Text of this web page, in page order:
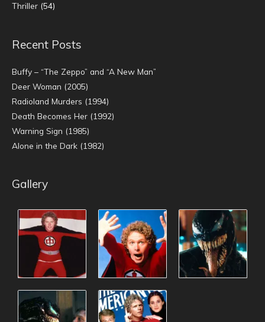
Thriller (54)
Recent Posts
Buffy – “The Zeppo” and “A New Man”
Deer Woman (2005)
Radioland Murders (1994)
Death Becomes Her (1992)
Warning Sign (1985)
Alone in the Dark (1982)
Gallery